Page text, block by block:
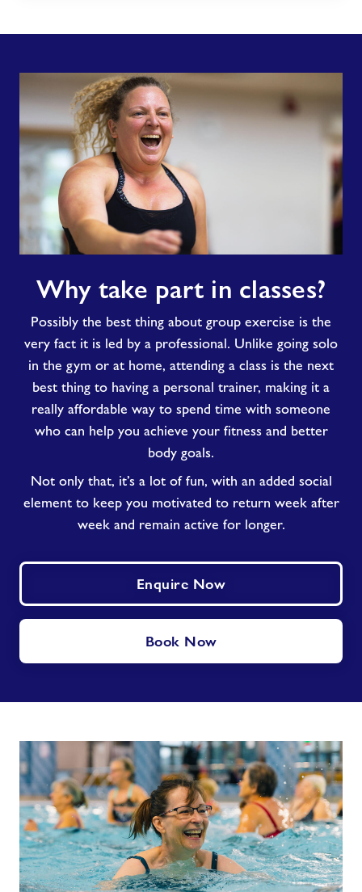
take
classes?
Why take part in classes?
Possibly the best thing about group exercise is the
very fact it is led by a professional. Unlike going solo
in the gym or at home, attending a class is the next
best thing to having a personal trainer, making it a
really affordable way to spend time with someone
who can help you achieve your fitness and better
body goals.
Not only that, it’s a lot of fun, with an added social
element to keep you motivated to return week after
week and remain active for longer.
Enquire Now
Book Now